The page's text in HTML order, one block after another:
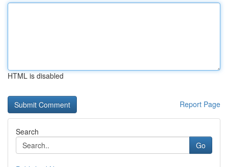
HTML is disabled
Report Page
Search
Go